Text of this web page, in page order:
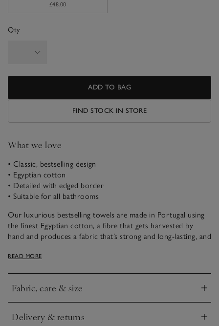
£48.00
Qty
ADD TO BAG
FIND STOCK IN STORE
What we love
• Classic, bestselling design
• Egyptian cotton
• Detailed with edged border
• Suitable for all bathrooms
Our luxurious bestselling towels are made in Portugal using
the finest Egyptian cotton, a fibre that gets harvested by
hand and produces a fabric that’s strong and long-lasting, and
that feels plush and boasts quick-drying properties – ideal to
READ MORE
Fabric, care & size
Click to expand
Delivery & returns
Click to expand